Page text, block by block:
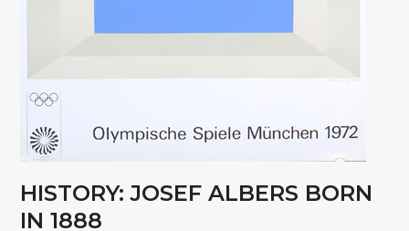
HISTORY: JOSEF ALBERS BORN
IN 1888